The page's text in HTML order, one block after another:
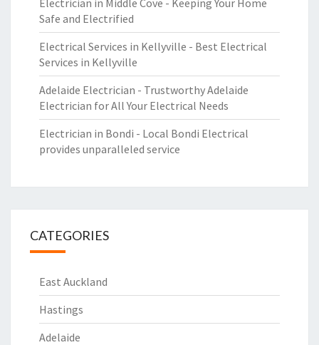
Electrician in Middle Cove - Keeping Your Home
Safe and Electrified
Electrical Services in Kellyville - Best Electrical
Services in Kellyville
Adelaide Electrician - Trustworthy Adelaide
Electrician for All Your Electrical Needs
Electrician in Bondi - Local Bondi Electrical
provides unparalleled service
CATEGORIES
East Auckland
Hastings
Adelaide